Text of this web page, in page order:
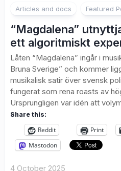
Articles and docs Featured
“Magdalena”
ett algoritmiskt
Låten “Magdalena” ingår i
Bruna Sverige” och kommer
musikalisk satir över svensk
fungerat som rena roasts av
Ursprungligen var idén att
Share this:
Reddit Print
Mastodon
4 October 2025